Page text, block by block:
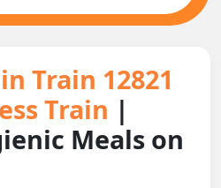
Train 12821
Train |
Meals on